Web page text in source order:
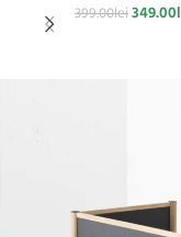
399.00leiPrețul
349.00